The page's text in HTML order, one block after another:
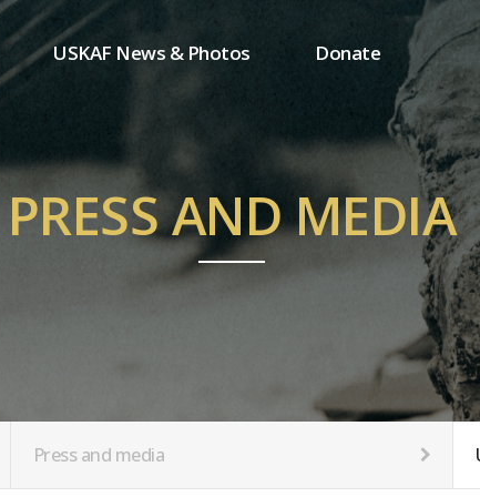
USKAF News & Photos
USKAF Photos
USKAF PIP Photos 2023
Notice
Donate
One-time donation
Regular donation
MemberShip
PRESS AND MEDIA
Press and media